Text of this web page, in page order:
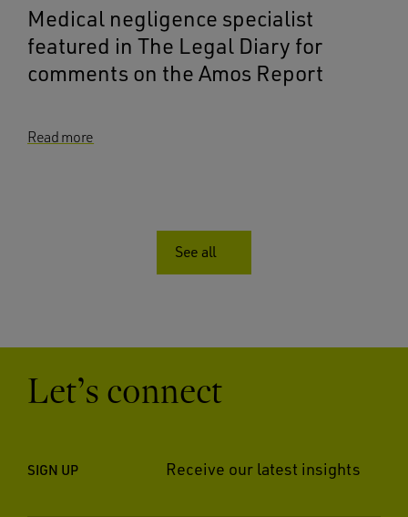
Medical negligence specialist
featured in The Legal Diary for
comments on the Amos Report
Read more
See all
Let’s connect
SIGN UP Receive our latest insights